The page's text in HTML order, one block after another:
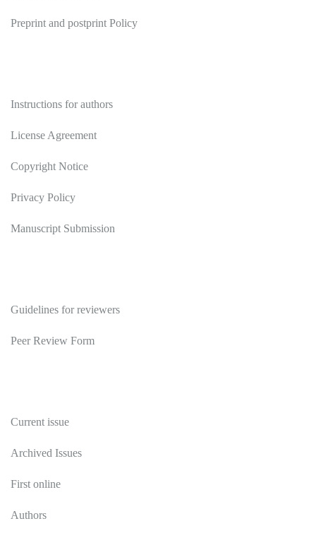
Preprint and postprint Policy
Instructions for authors
License Agreement
Copyright Notice
Privacy Policy
Manuscript Submission
Guidelines for reviewers
Peer Review Form
Current issue
Archived Issues
First online
Authors